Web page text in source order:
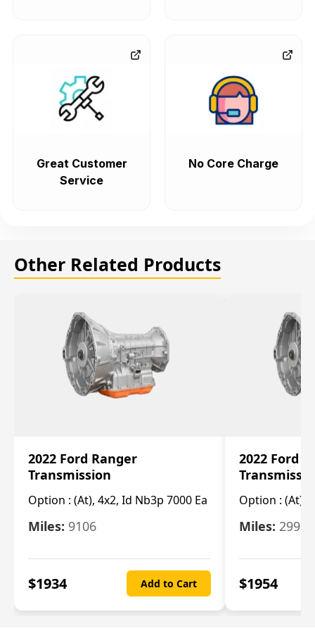
Great Customer
Service
No Core Charge
Other Related Products
2022 Ford Ranger
Transmission
Option : (At), 4x2, Id Nb3p 7000 Ea
Miles: 9106
$1934 Add to Cart
2022 Ford
Option : (At),
Miles: 29986
$1954